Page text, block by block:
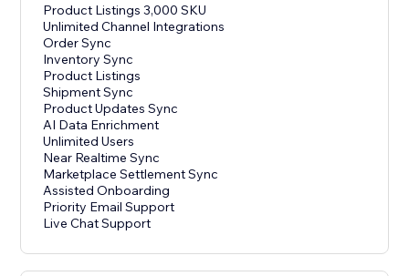
Product Listings 3,000 SKU
Unlimited Channel Integrations
Order Sync
Inventory Sync
Product Listings
Shipment Sync
Product Updates Sync
AI Data Enrichment
Unlimited Users
Near Realtime Sync
Marketplace Settlement Sync
Assisted Onboarding
Priority Email Support
Live Chat Support